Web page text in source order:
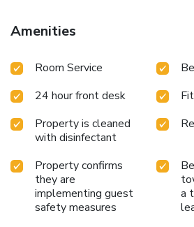
Amenities
Room Service
24 hour front desk
Property is cleaned
with disinfectant
Property confirms
they are
implementing guest
safety measures
a